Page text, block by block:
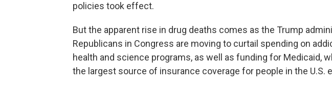
policies took effect.
But the apparent rise in drug deaths comes as the Trump
Republicans in Congress are moving to curtail spending on
health and science programs, as well as funding for Medicaid,
the largest source of insurance coverage for people in the U.S.